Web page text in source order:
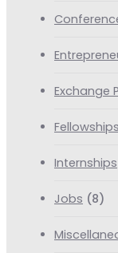
Exchange
Fellowships
Internships
Jobs (8)